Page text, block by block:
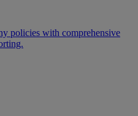
policies with comprehensive